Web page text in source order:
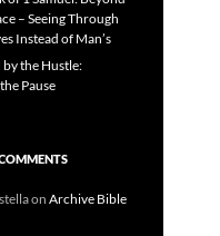
– Seeing Through
Instead of Man’s
by the Hustle:
Pause
on Archive Bible